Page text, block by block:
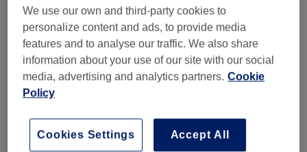
Ambience
Cleanliness
Staff
We use our own and third-party cookies to
personalize content and ads, to provide media
features and to analyse our traffic. We also share
information about your use of our site with our social
media, advertising and analytics partners. Cookie
Policy
Accept All
Cookies Settings